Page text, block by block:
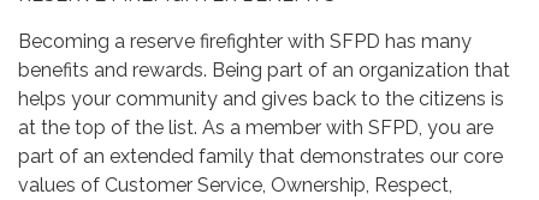
Becoming a reserve firefighter with SFPD has many
benefits and rewards. Being part of an organization that
helps your community and gives back to the citizens is
at the top of the list. As a member with SFPD, you are
part of an extended family that demonstrates our core
values of Customer Service, Ownership, Respect,